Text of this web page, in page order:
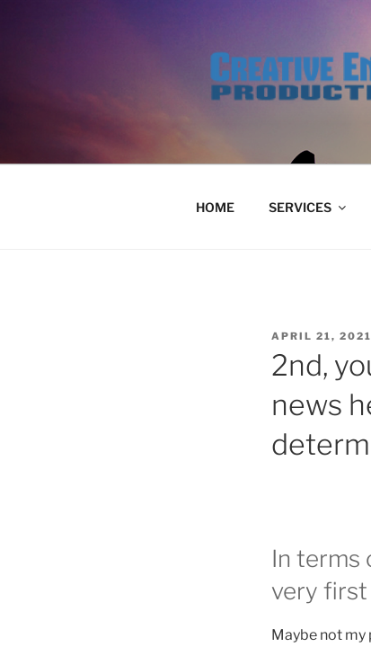
HOME SERVICES
POSTED
APRIL 21, 2021
2nd,
news
In terms
very
Maybe not my